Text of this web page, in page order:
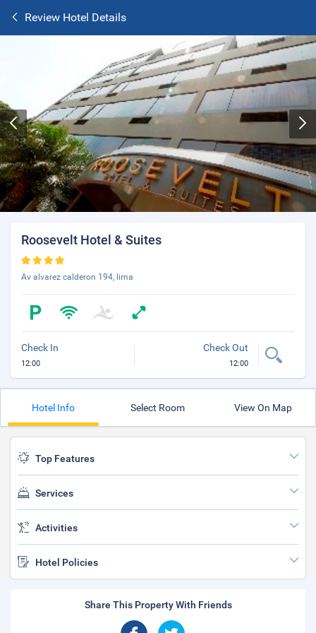
Review Hotel Details
Roosevelt Hotel & Suites
Av alvarez calderon 194, lima
Check In
12:00
Check Out
12:00
Hotel Info Select Room View On Map
Top Features
Services
Activities
Hotel Policies
Share This Property With Friends